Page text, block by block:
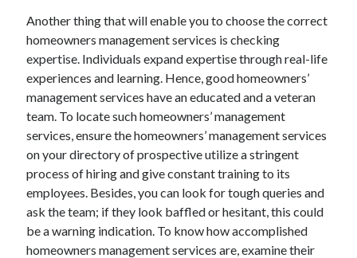
Web Resources
Another thing that will enable you to choose the correct
homeowners management services is checking
expertise. Individuals expand expertise through real-life
experiences and learning. Hence, good homeowners’
management services have an educated and a veteran
team. To locate such homeowners’ management
services, ensure the homeowners’ management services
on your directory of prospective utilize a stringent
process of hiring and give constant training to its
employees. Besides, you can look for tough queries and
ask the team; if they look baffled or hesitant, this could
be a warning indication. To know how accomplished
homeowners management services are, examine their